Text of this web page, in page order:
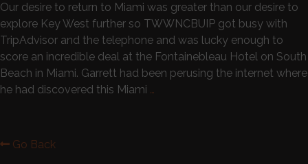
Our desire to return to Miami was greater than our desire to
explore Key West further so TWWNCBUIP got busy with
TripAdvisor and the telephone and was lucky enough to
score an incredible deal at the Fontainebleau Hotel on South
Beach in Miami. Garrett had been perusing the internet where
he had discovered this Miami …
Go Back